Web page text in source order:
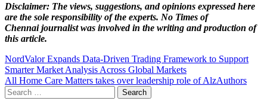
Disclaimer: The views, suggestions, and opinions expressed here
are the sole responsibility of the experts. No Times of
Chennaijournalist was involved in the writing and production of
this article.
Post
navigation
NordValor Expands Data-Driven Trading Framework to Support
Smarter Market Analysis Across Global Markets
All Home Care Matters takes over leadership role of AlzAuthors
Search
for: